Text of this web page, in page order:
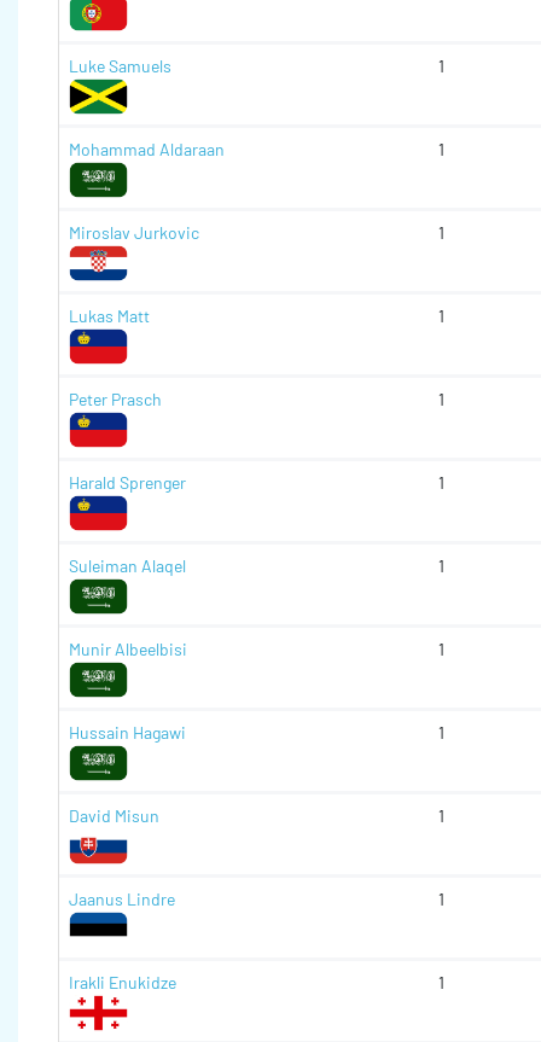
Luke Samuels 1
Mohammad Aldaraan 1
Miroslav Jurkovic 1
Lukas Matt 1
Peter Prasch 1
Harald Sprenger 1
Suleiman Alaqel 1
Munir Albeelbisi 1
Hussain Hagawi 1
David Misun 1
Jaanus Lindre 1
Irakli Enukidze 1